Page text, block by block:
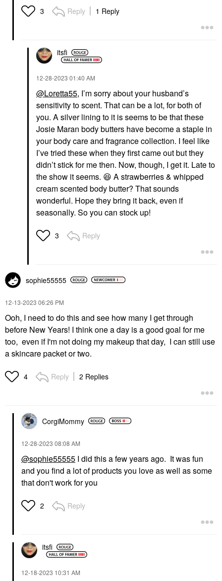
3 Reply 1 Reply
itsfi
‎12-28-2023 01:40 AM
@Loretta55, I’m sorry about your husband’s
sensitivity to scent. That can be a lot, for both of
you. A silver lining to it is seems to be that these
Josie Maran body butters have become a staple in
your body care and fragrance collection. I feel like
I’ve tried these when they first came out but they
didn’t stick for me then. Now, though, I get it. Late to
the show it seems. 😆 A strawberries & whipped
cream scented body butter? That sounds
wonderful. Hope they bring it back, even if
seasonally. So you can stock up!
3 Reply
sophie55555
‎12-13-2023 06:26 PM
Ooh, I need to do this and see how many I get through
before New Years! I think one a day is a good goal for me
too, even if I'm not doing my makeup that day, I can still use
a skincare packet or two.
4 Reply 2 Replies
CorgiMommy
‎12-28-2023 08:08 AM
@sophie55555 I did this a few years ago. It was fun
and you find a lot of products you love as well as some
that don't work for you
2 Reply
itsfi
‎12-18-2023 10:31 AM